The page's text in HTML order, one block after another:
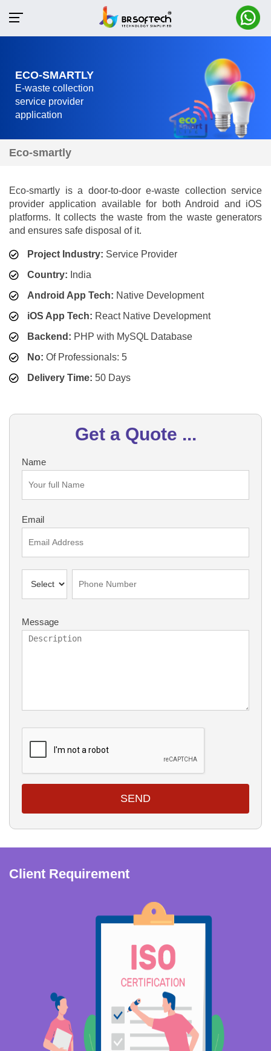
ECO-SMARTLY
E-waste collection
service provider
application
Eco-smartly
Eco-smartly is a door-to-door e-waste collection service
provider application available for both Android and iOS
platforms. It collects the waste from the waste generators
and ensures safe disposal of it.
Project Industry: Service Provider
Country: India
Android App Tech: Native Development
iOS App Tech: React Native Development
Backend: PHP with MySQL Database
No: Of Professionals: 5
Delivery Time: 50 Days
Get a Quote ...
Name
Email
Message
SEND
Client Requirement